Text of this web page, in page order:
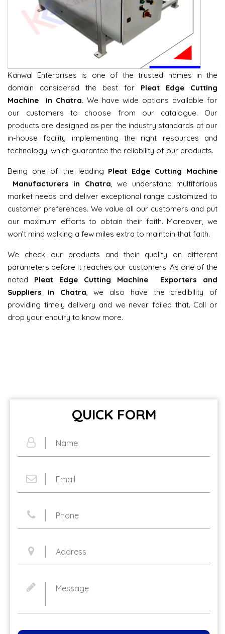
Kanwal Enterprises is one of the trusted names in the
domain considered the best for Pleat Edge Cutting
Machine in Chatra. We have wide options available for
our customers to choose from our catalogue. Our
products are designed as per the industry standards at our
in-house facility implementing the right resources and
technology, which guarantee the reliability of our products.
Being one of the leading Pleat Edge Cutting Machine
Manufacturers in Chatra, we understand multifarious
market needs and deliver exceptional range customized to
customer preferences. We value all our customers and put
our maximum efforts to obtain their faith. Moreover, we
won’t mind walking a few miles extra to maintain that faith.
We check our products and their quality on different
parameters before it reaches our customers. As one of the
noted Pleat Edge Cutting Machine Exporters and
Suppliers in Chatra, we also have the credibility of
providing timely delivery and we never failed that. Call or
drop your enquiry to know more.
QUICK FORM